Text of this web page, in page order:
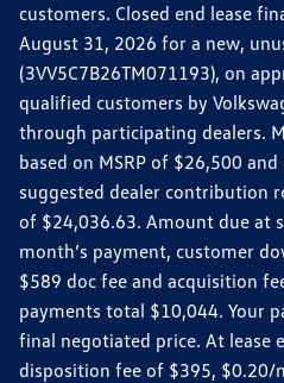
customers. Closed end lease
August 31, 2026 for a new,
(3VV5C7B26TM071193), on
qualified customers by
through participating dealers.
based on MSRP of $26,500
suggested dealer contribution
of $24,036.63. Amount due at
month’s payment, customer
$589 doc fee and acquisition
payments total $10,044. Your
final negotiated price. At lease
disposition fee of $395, $0.20/